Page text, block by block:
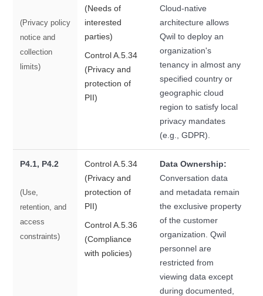
(Privacy policy
notice and
collection
limits)
(Needs of
interested
parties)
Control A.5.34
(Privacy and
protection of
PII)
Cloud-native
architecture allows
Qwil to deploy an
organization's
tenancy in almost any
specified country or
geographic cloud
region to satisfy local
privacy mandates
(e.g., GDPR).
P4.1, P4.2
(Use,
retention, and
access
constraints)
Control A.5.34
(Privacy and
protection of
PII)
Control A.5.36
(Compliance
with policies)
Data Ownership:
Conversation data
and metadata remain
the exclusive property
of the customer
organization. Qwil
personnel are
restricted from
viewing data except
during documented,